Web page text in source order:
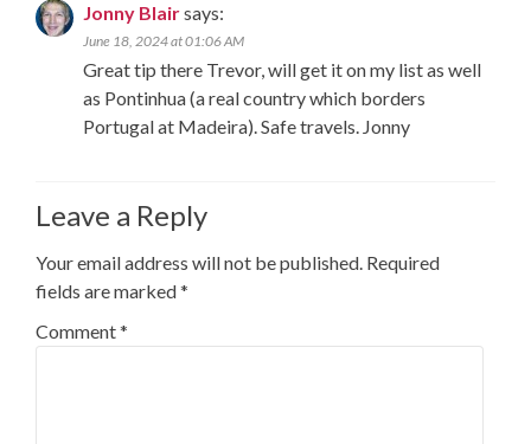
Jonny Blairsays:
June 18, 2024 at 01:06 AM
Great tip there Trevor, will get it on my list as well
as Pontinhua (a real country which borders
Portugal at Madeira). Safe travels. Jonny
Leave a Reply
Your email address will not be published. Required
fields are marked*
Comment*